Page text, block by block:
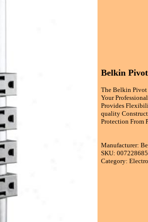
Belkin
The Belkin Pivot
Your
Provides
quality
Protection From
Manufacturer:
SKU:
Category: